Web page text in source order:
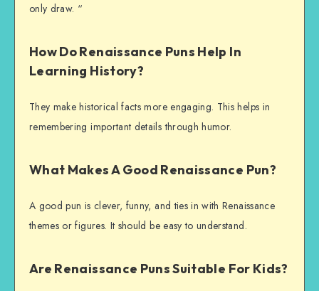
only draw. “
How Do Renaissance Puns Help In
Learning History?
They make historical facts more engaging. This helps in
remembering important details through humor.
What Makes A Good Renaissance Pun?
A good pun is clever, funny, and ties in with Renaissance
themes or figures. It should be easy to understand.
Are Renaissance Puns Suitable For Kids?